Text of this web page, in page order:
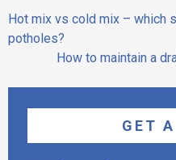
Post
navigation
Hot mix vs cold mix – which
potholes?
How to maintain a
GET